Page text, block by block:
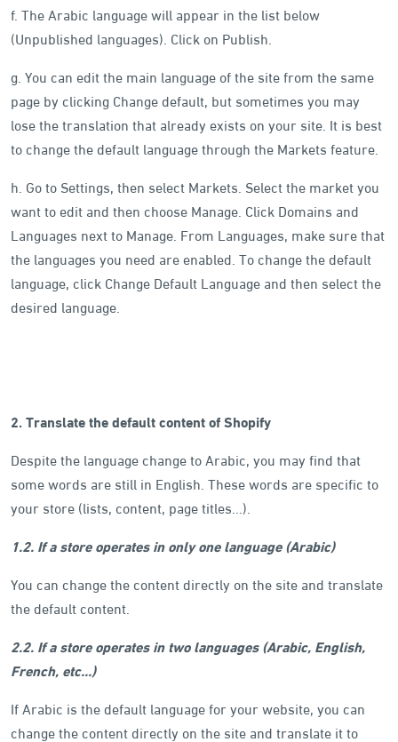
f. The Arabic language will appear in the list below
(Unpublished languages). Click on Publish.
g. You can edit the main language of the site from the same
page by clicking Change default, but sometimes you may
lose the translation that already exists on your site. It is best
to change the default language through the Markets feature.
h. Go to Settings, then select Markets. Select the market you
want to edit and then choose Manage. Click Domains and
Languages next to Manage. From Languages, make sure that
the languages you need are enabled. To change the default
language, click Change Default Language and then select the
desired language.
2. Translate the default content of Shopify
Despite the language change to Arabic, you may find that
some words are still in English. These words are specific to
your store (lists, content, page titles...).
1.2. If a store operates in only one language (Arabic)
You can change the content directly on the site and translate
the default content.
2.2. If a store operates in two languages (Arabic, English,
French, etc...)
If Arabic is the default language for your website, you can
change the content directly on the site and translate it to